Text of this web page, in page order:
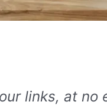
links, at no